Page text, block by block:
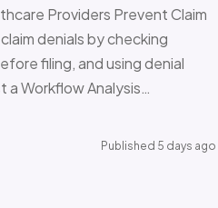
Providers Prevent Claim
denials by checking
filing, and using denial
Workflow Analysis…
Published 5 days ago